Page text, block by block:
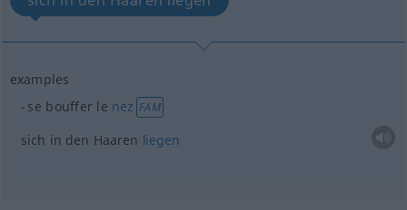
examples
se bouffer le nez FAM
sich in den Haaren liegen